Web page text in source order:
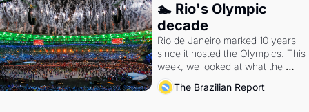
🏊 Rio's Olympic
decade
Rio de Janeiro marked 10 years
since it hosted the Olympics. This
week, we looked at what the
Games left behind.
The Brazilian Report